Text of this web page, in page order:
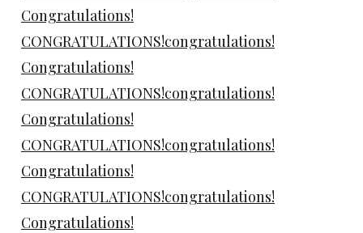
Congratulations!
CONGRATULATIONS!congratulations!
Congratulations!
CONGRATULATIONS!congratulations!
Congratulations!
CONGRATULATIONS!congratulations!
Congratulations!
CONGRATULATIONS!congratulations!
Congratulations!